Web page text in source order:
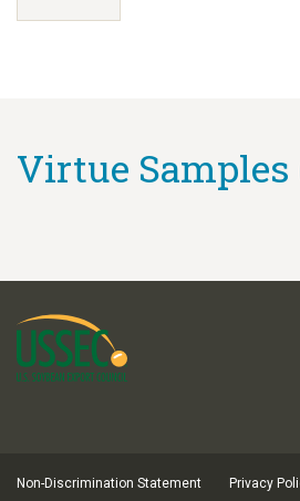
Virtue Samples
Non-Discrimination Statement Privacy